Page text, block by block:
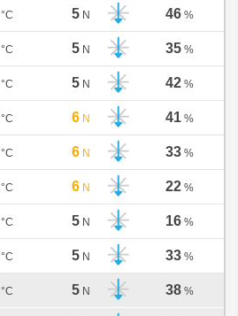
°C 5 N 46 %
°C 5 N 35 %
°C 5 N 42 %
°C 6 N 41 %
°C 6 N 33 %
°C 6 N 22 %
°C 5 N 16 %
°C 5 N 33 %
°C 5 N 38 %